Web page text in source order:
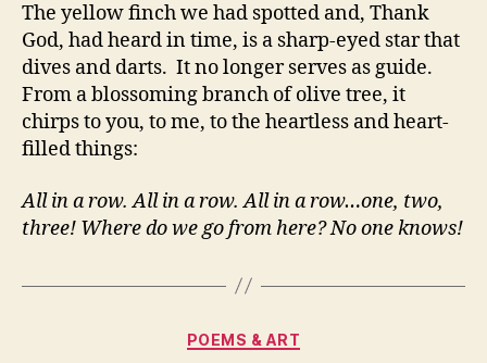
The yellow finch we had spotted and, Thank
God, had heard in time, is a sharp-eyed star that
dives and darts. It no longer serves as guide.
From a blossoming branch of olive tree, it
chirps to you, to me, to the heartless and heart-
filled things:
All in a row. All in a row. All in a row…one, two,
three! Where do we go from here? No one knows!
Categories
POEMS & ART